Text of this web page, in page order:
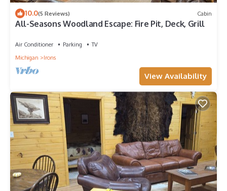
10.0(5 Reviews) Cabin
All-Seasons Woodland Escape: Fire Pit, Deck, Grill
Air Conditioner Parking
TV
Michigan
Irons
View Availability